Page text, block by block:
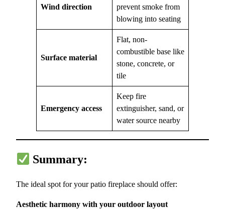
Wind direction
prevent smoke from
blowing into seating
Surface material
Flat, non-
combustible base like
stone, concrete, or
tile
Emergency access
Keep fire
extinguisher, sand, or
water source nearby
Summary:
The ideal spot for your patio fireplace should offer:
Aesthetic harmony with your outdoor layout